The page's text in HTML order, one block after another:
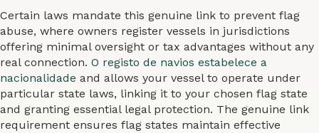
Certain laws mandate this genuine link to prevent flag
abuse, where owners register vessels in jurisdictions
offering minimal oversight or tax advantages without any
real connection. O registo de navios estabelece a
nacionalidade and allows your vessel to operate under
particular state laws, linking it to your chosen flag state
and granting essential legal protection. The genuine link
requirement ensures flag states maintain effective